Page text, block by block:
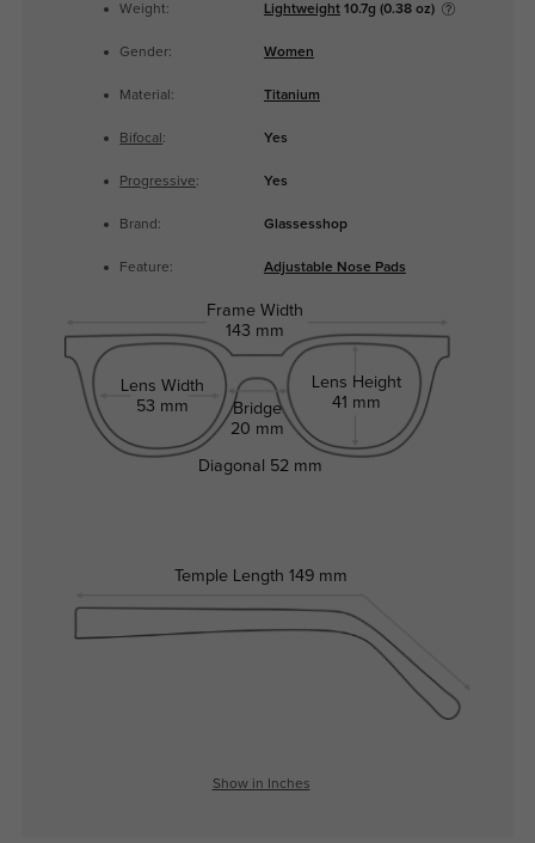
Weight: Lightweight10.7g (0.38 oz)
Gender: Women
Material: Titanium
Bifocal : Yes
Progressive: Yes
Brand: Glassesshop
Feature: Adjustable Nose Pads
Frame Width
143 mm
Lens Width
53 mm
Bridge
20 mm
Lens Height
41 mm
Temple Length 149 mm
Diagonal 52 mm
Show in Inches